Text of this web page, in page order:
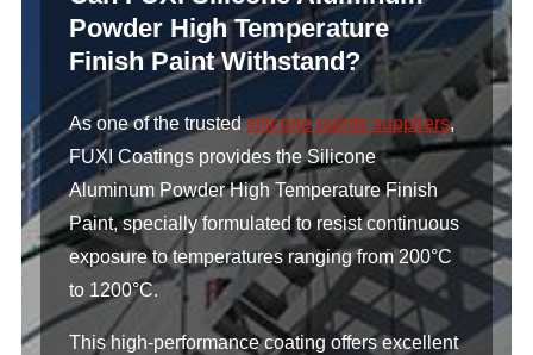
Powder High Temperature
Finish Paint Withstand?
As one of the trustedsilicone paints suppliers,
FUXI Coatings provides the Silicone
Aluminum Powder High Temperature Finish
Paint, specially formulated to resist continuous
exposure to temperatures ranging from 200°C
to 1200°C.
This high-performance coating offers excellent